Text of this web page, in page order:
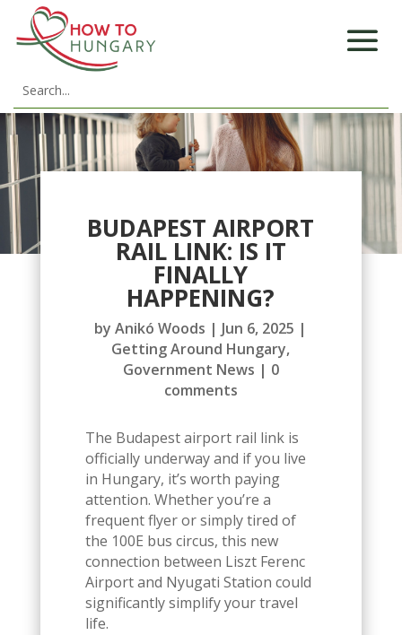
BUDAPEST AIRPORT
RAIL LINK: IS IT
FINALLY
HAPPENING?
byAnikó Woods | Jun 6, 2025 |
Getting Around Hungary,
Government News | 0
comments
The Budapest airport rail link is
officially underway and if you live
in Hungary, it’s worth paying
attention. Whether you’re a
frequent flyer or simply tired of
the 100E bus circus, this new
connection between Liszt Ferenc
Airport and Nyugati Station could
significantly simplify your travel
life.